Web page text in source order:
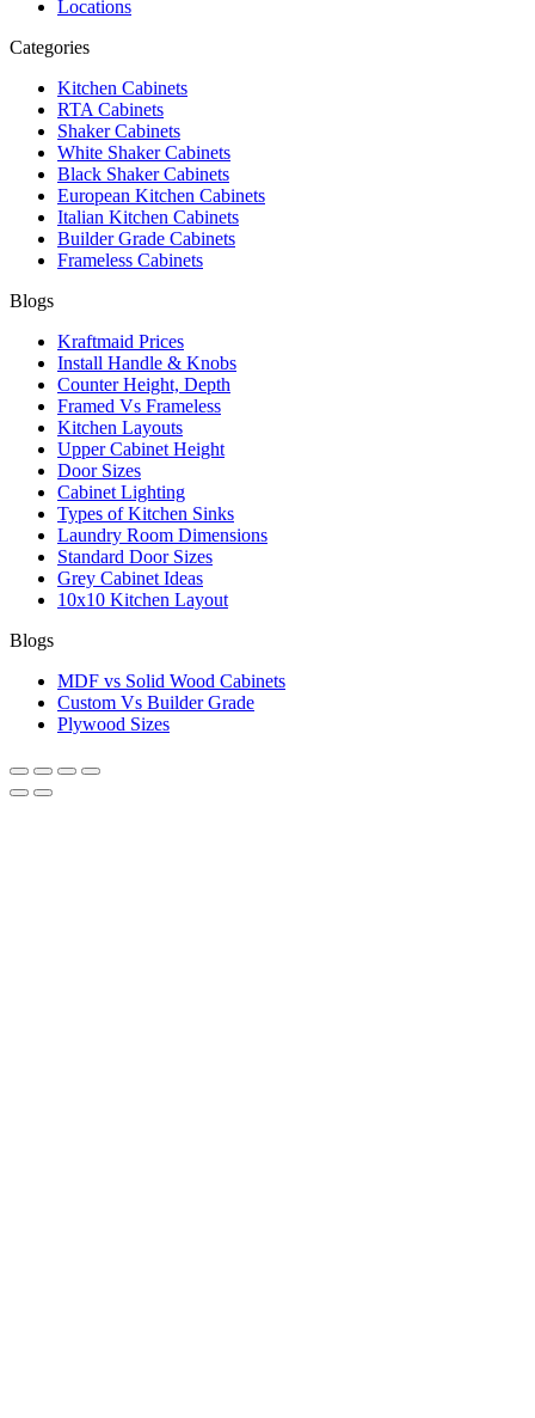
Locations
Categories
Kitchen Cabinets
RTA Cabinets
Shaker Cabinets
White Shaker Cabinets
Black Shaker Cabinets
European Kitchen Cabinets
Italian Kitchen Cabinets
Builder Grade Cabinets
Frameless Cabinets
Blogs
Kraftmaid Prices
Install Handle & Knobs
Counter Height, Depth
Framed Vs Frameless
Kitchen Layouts
Upper Cabinet Height
Door Sizes
Cabinet Lighting
Types of Kitchen Sinks
Laundry Room Dimensions
Standard Door Sizes
Grey Cabinet Ideas
10x10 Kitchen Layout
Blogs
MDF vs Solid Wood Cabinets
Custom Vs Builder Grade
Plywood Sizes